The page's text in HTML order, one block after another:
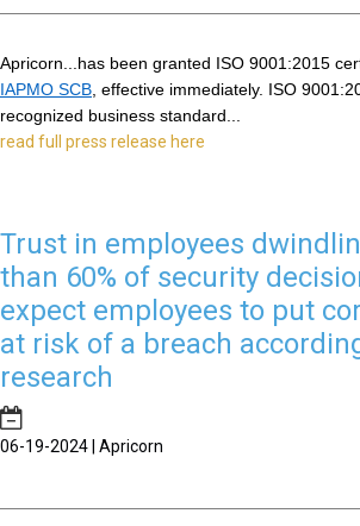
IAPMO SCB, effective immediately. ISO
recognized business standard...
read full press release here
Trust in employees
than 60% of security
expect employees to put
at risk of a breach
research
06-19-2024 | Apricorn